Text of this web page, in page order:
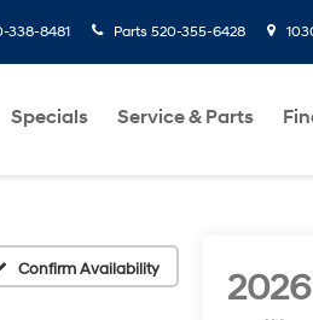
338-8481 Parts 520-355-6428
Specials Service & Parts
Confirm Availability 2026